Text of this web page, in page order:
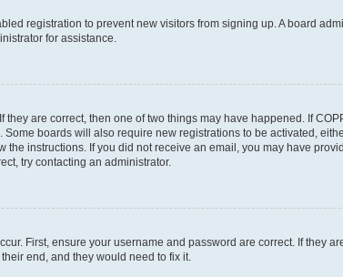
registration to prevent new visitors from signing up. A board
for assistance.
they are correct, then one of two things may have happened. If
boards will also require new registrations to be activated,
the instructions. If you did not receive an email, you may have
try contacting an administrator.
First, ensure your username and password are correct. If they
end, and they would need to fix it.